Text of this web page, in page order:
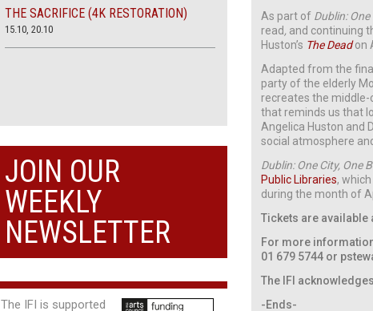
As part of Dublin:
read, and continuing
Huston’s The Dead on
Adapted from the
party of the elderly
recreates the middle-
that reminds us that
Angelica Huston and
social atmosphere
Dublin: One City, One
Public Libraries,
during the month of
Tickets are available
For more
01 679 5744 or
The IFI
-Ends-
THE SACRIFICE (4K RESTORATION)
15.10, 20.10
JOIN OUR
WEEKLY
NEWSLETTER
The IFI is supported